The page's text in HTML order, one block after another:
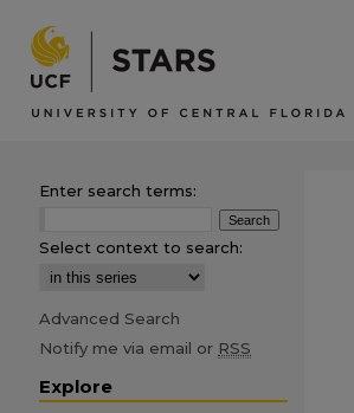
Enter search terms:
Select context to search:
Advanced Search
Notify me via email or RSS
Explore